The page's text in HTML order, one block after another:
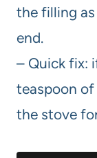
the filling
end.
– Quick fix:
teaspoon
the stove